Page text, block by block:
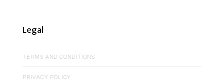
Legal
TERMS AND CONDITIONS
PRIVACY POLICY